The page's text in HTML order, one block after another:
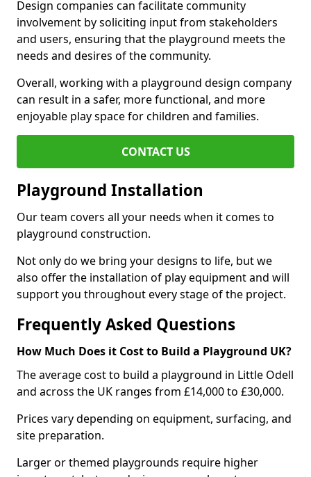
Design companies can facilitate community
involvement by soliciting input from stakeholders
and users, ensuring that the playground meets the
needs and desires of the community.
Overall, working with a playground design company
can result in a safer, more functional, and more
enjoyable play space for children and families.
CONTACT US
Playground Installation
Our team covers all your needs when it comes to
playground construction.
Not only do we bring your designs to life, but we
also offer the installation of play equipment and will
support you throughout every stage of the project.
Frequently Asked Questions
How Much Does it Cost to Build a Playground UK?
The average cost to build a playground in Little Odell
and across the UK ranges from £14,000 to £30,000.
Prices vary depending on equipment, surfacing, and
site preparation.
Larger or themed playgrounds require higher